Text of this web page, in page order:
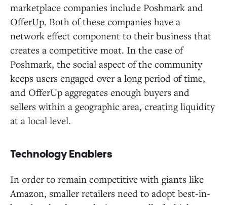
marketplace companies include Poshmark and
OfferUp. Both of these companies have a
network effect component to their business that
creates a competitive moat. In the case of
Poshmark, the social aspect of the community
keeps users engaged over a long period of time,
and OfferUp aggregates enough buyers and
sellers within a geographic area, creating liquidity
at a local level.
Technology Enablers
In order to remain competitive with giants like
Amazon, smaller retailers need to adopt best-in-